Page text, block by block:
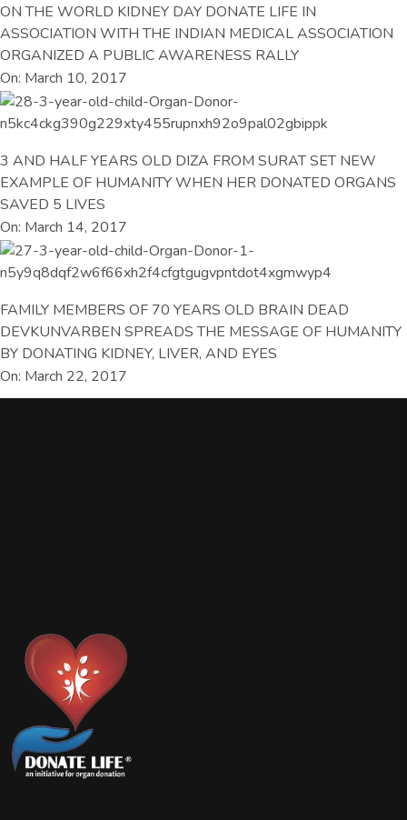
ON THE WORLD KIDNEY DAY DONATE LIFE IN
ASSOCIATION WITH THE INDIAN MEDICAL ASSOCIATION
ORGANIZED A PUBLIC AWARENESS RALLY
On: March 10, 2017
3 AND HALF YEARS OLD DIZA FROM SURAT SET NEW
EXAMPLE OF HUMANITY WHEN HER DONATED ORGANS
SAVED 5 LIVES
On: March 14, 2017
FAMILY MEMBERS OF 70 YEARS OLD BRAIN DEAD
DEVKUNVARBEN SPREADS THE MESSAGE OF HUMANITY
BY DONATING KIDNEY, LIVER, AND EYES
On: March 22, 2017